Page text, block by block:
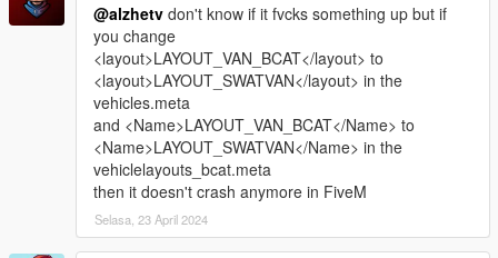
@alzhetv don't know if it fvcks something up but if
you change
<layout>LAYOUT_VAN_BCAT</layout> to
<layout>LAYOUT_SWATVAN</layout> in the
vehicles.meta
and <Name>LAYOUT_VAN_BCAT</Name> to
<Name>LAYOUT_SWATVAN</Name> in the
vehiclelayouts_bcat.meta
then it doesn't crash anymore in FiveM
Selasa, 23 April 2024